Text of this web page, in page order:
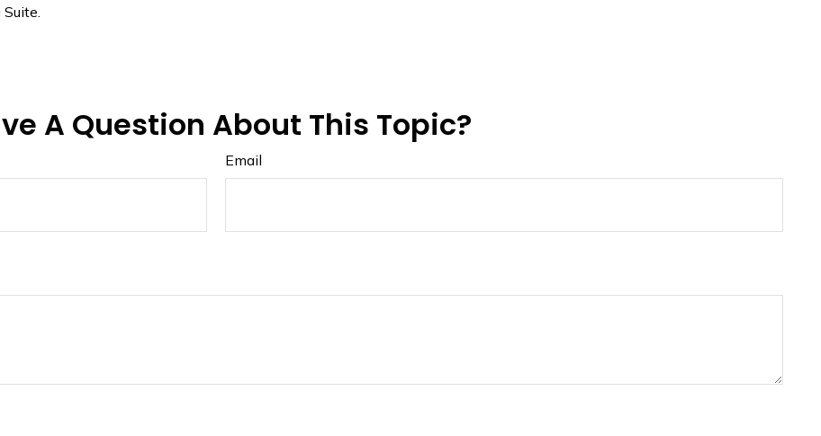
A Question About This Topic?
Email